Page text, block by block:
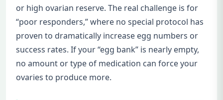
or high ovarian reserve. The real challenge is for
“poor responders,” where no special protocol has
proven to dramatically increase egg numbers or
success rates. If your “egg bank” is nearly empty,
no amount or type of medication can force your
ovaries to produce more.